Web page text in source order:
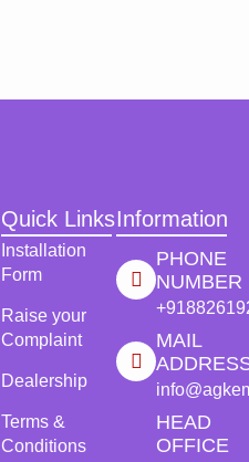
Quick Links
Installation
Form
Raise your
Complaint
Dealership
Terms &
Conditions
Information
PHONE
NUMBER
MAIL
HEAD
OFFICE